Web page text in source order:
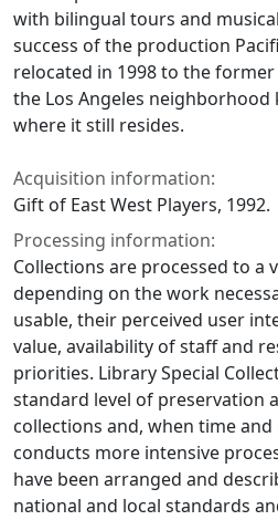
with bilingual tours and
success of the production
relocated in 1998 to the
the Los Angeles neighborhood
where it still resides.
Acquisition information:
Gift of East West Players, 1992.
Processing information:
Collections are processed to a
depending on the work
usable, their perceived user
value, availability of staff and
priorities. Library Special
standard level of preservation
collections and, when time
conducts more intensive
have been arranged and
national and local standards